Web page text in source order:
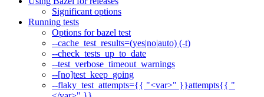
Significant options
Running tests
Options for bazel test
--cache_test_results=(yes|no|auto) (-t)
--check_tests_up_to_date
--test_verbose_timeout_warnings
--[no]test_keep_going
--flaky_test_attempts={{ "<var>" }}attempts{{ "